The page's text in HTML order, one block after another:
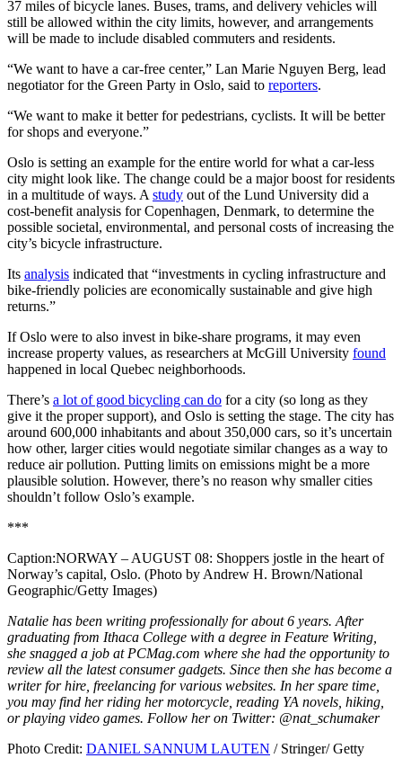
37 miles of bicycle lanes. Buses, trams, and delivery vehicles will
still be allowed within the city limits, however, and arrangements
will be made to include disabled commuters and residents.
“We want to have a car-free center,” Lan Marie Nguyen Berg, lead
negotiator for the Green Party in Oslo, said to reporters.
“We want to make it better for pedestrians, cyclists. It will be better
for shops and everyone.”
Oslo is setting an example for the entire world for what a car-less
city might look like. The change could be a major boost for residents
in a multitude of ways. Astudy out of the Lund University did a
cost-benefit analysis for Copenhagen, Denmark, to determine the
possible societal, environmental, and personal costs of increasing the
city’s bicycle infrastructure.
Its analysis indicated that “investments in cycling infrastructure and
bike-friendly policies are economically sustainable and give high
returns.”
If Oslo were to also invest in bike-share programs, it may even
increase property values, as researchers at McGill University found
happened in local Quebec neighborhoods.
There’s a lot of good bicycling can do for a city (so long as they
give it the proper support), and Oslo is setting the stage. The city has
around 600,000 inhabitants and about 350,000 cars, so it’s uncertain
how other, larger cities would negotiate similar changes as a way to
reduce air pollution. Putting limits on emissions might be a more
plausible solution. However, there’s no reason why smaller cities
shouldn’t follow Oslo’s example.
***
Caption:NORWAY – AUGUST 08: Shoppers jostle in the heart of
Norway’s capital, Oslo. (Photo by Andrew H. Brown/National
Geographic/Getty Images)
Natalie has been writing professionally for about 6 years. After
graduating from Ithaca College with a degree in Feature Writing,
she snagged a job at PCMag.com where she had the opportunity to
review all the latest consumer gadgets. Since then she has become a
writer for hire, freelancing for various websites. In her spare time,
you may find her riding her motorcycle, reading YA novels, hiking,
or playing video games. Follow her on Twitter: @nat_schumaker
Photo Credit: DANIEL SANNUM LAUTEN / Stringer/ Getty